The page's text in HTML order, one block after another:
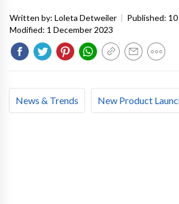
Written by: Loleta Detweiler | Published:
Modified: 1 December 2023
News & Trends New Product